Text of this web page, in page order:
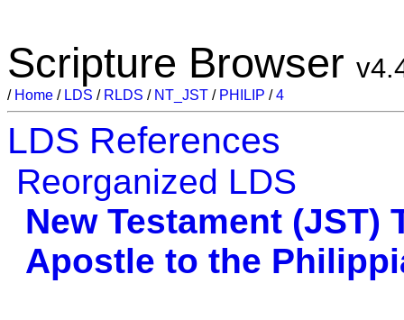
Scripture Browser
/ Home / LDS / RLDS / NT_JST / PHILIP /4
LDS References
Reorganized LDS
New Testament (JST)
Apostle to the